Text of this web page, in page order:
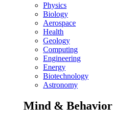
Physics
Biology
Aerospace
Health
Geology
Computing
Engineering
Energy
Biotechnology
Astronomy
Mind & Behavior